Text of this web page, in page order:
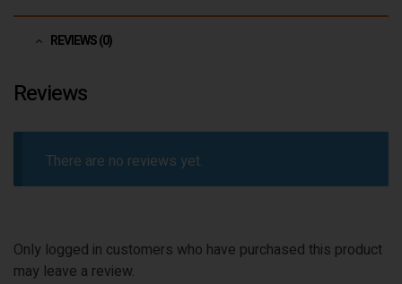
REVIEWS (0)
Reviews
There are no reviews yet.
Only logged in customers who have purchased this product
may leave a review.